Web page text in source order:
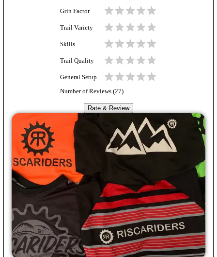
Grin Factor
Trail Variety
Skills
Trail Quality
General Setup
Number of Reviews (27)
Rate & Review